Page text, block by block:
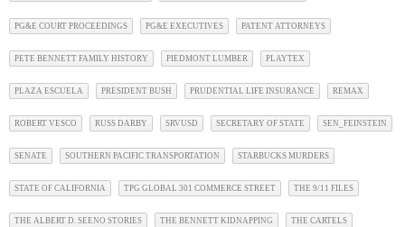
PG&E COURT PROCEEDINGS PG&E EXECUTIVES PATENT ATTORNEYS
PETE BENNETT FAMILY HISTORY PIEDMONT LUMBER PLAYTEX
PLAZA ESCUELA PRESIDENT BUSH PRUDENTIAL LIFE INSURANCE REMAX
ROBERT VESCO RUSS DARBY SRVUSD SECRETARY OF STATE SEN_FEINSTEIN
SENATE SOUTHERN PACIFIC TRANSPORTATION STARBUCKS MURDERS
STATE OF CALIFORNIA TPG GLOBAL 301 COMMERCE STREET THE 9/11 FILES
THE ALBERT D. SEENO STORIES THE BENNETT KIDNAPPING THE CARTELS